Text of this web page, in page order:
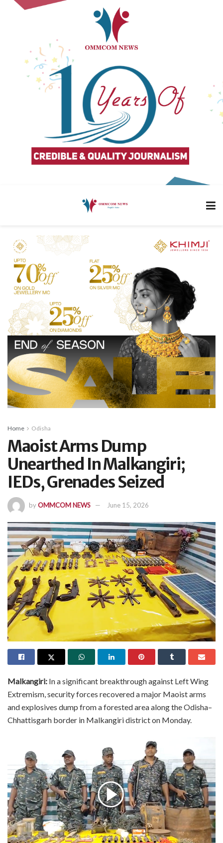
Home Odisha
Maoist Arms Dump
Unearthed In Malkangiri;
IEDs, Grenades Seized
byOMMCOM NEWS June 15, 2026
Malkangiri: In a significant breakthrough against Left Wing
Extremism, security forces recovered a major Maoist arms
and explosives dump from a forested area along the Odisha–
Chhattisgarh border in Malkangiri district on Monday.